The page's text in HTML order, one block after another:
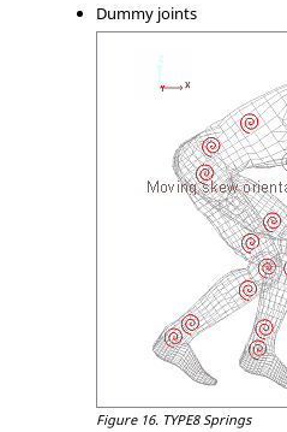
Dummy joints
Figure 16. TYPE8 Springs